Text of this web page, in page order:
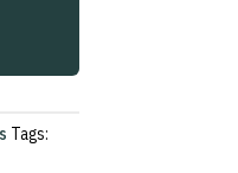
Tags: